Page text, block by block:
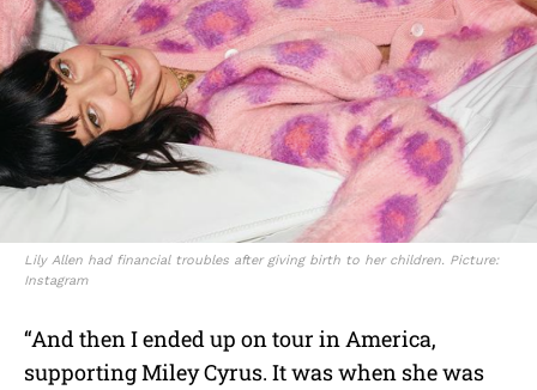
Lily Allen had financial troubles after giving birth to her children. Picture:
Instagram
“And then I ended up on tour in America,
supporting Miley Cyrus. It was when she was